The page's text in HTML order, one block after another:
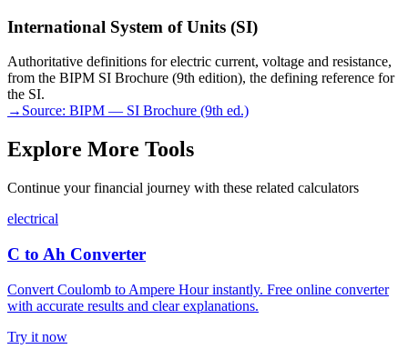
International System of Units (SI)
Authoritative definitions for electric current, voltage and resistance,
from the BIPM SI Brochure (9th edition), the defining reference for
the SI.
→ Source: BIPM — SI Brochure (9th ed.)
Explore More Tools
Continue your financial journey with these related calculators
electrical
C to Ah Converter
Convert Coulomb to Ampere Hour instantly. Free online converter
with accurate results and clear explanations.
Try it now